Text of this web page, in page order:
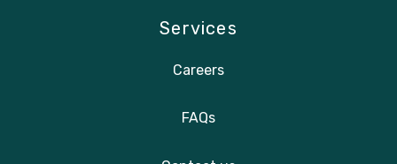
Services
Careers
FAQs